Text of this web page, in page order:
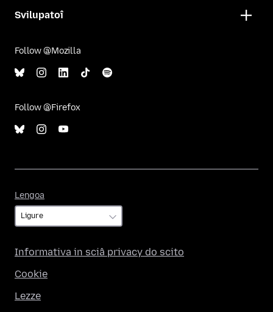
Svilupatoî
Follow @Mozilla
Follow @Firefox
Lengoa
Informativa in sciâ privacy do scito
Cookie
Lezze